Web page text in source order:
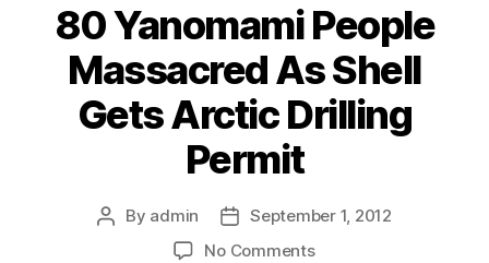
80 Yanomami People
Massacred As Shell
Gets Arctic Drilling
Permit
By admin
September 1, 2012
No Comments